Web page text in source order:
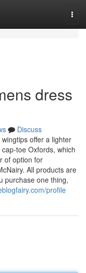
dress
Discuss
offer a lighter
toe Oxfords, which
of option for
All products are
purchase one thing,
profile